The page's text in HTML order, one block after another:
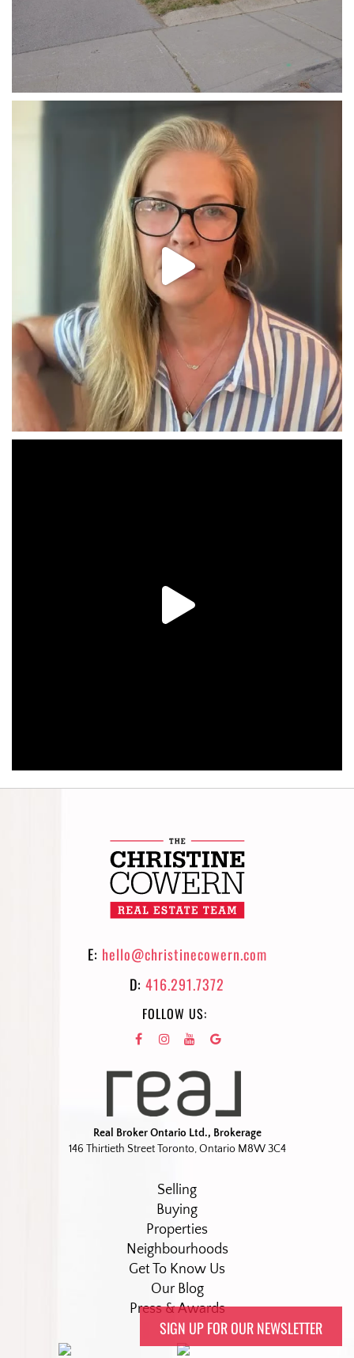
SIGN UP FOR OUR NEWSLETTER
E: hello@christinecowern.com
D: 416.291.7372
FOLLOW US:
Real Broker Ontario Ltd., Brokerage
146 Thirtieth Street Toronto, Ontario M8W 3C4
Selling
Buying
Properties
Neighbourhoods
Get To Know Us
Our Blog
Press & Awards